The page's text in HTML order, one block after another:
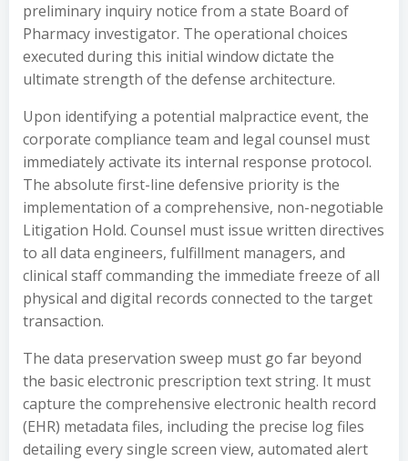
preliminary inquiry notice from a state Board of
Pharmacy investigator. The operational choices
executed during this initial window dictate the
ultimate strength of the defense architecture.
Upon identifying a potential malpractice event, the
corporate compliance team and legal counsel must
immediately activate its internal response protocol.
The absolute first-line defensive priority is the
implementation of a comprehensive, non-negotiable
Litigation Hold. Counsel must issue written directives
to all data engineers, fulfillment managers, and
clinical staff commanding the immediate freeze of all
physical and digital records connected to the target
transaction.
The data preservation sweep must go far beyond
the basic electronic prescription text string. It must
capture the comprehensive electronic health record
(EHR) metadata files, including the precise log files
detailing every single screen view, automated alert